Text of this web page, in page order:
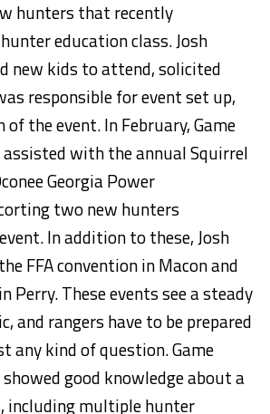
hunters that recently
education class. Josh
new kids to attend, solicited
responsible for event set up,
the event. In February, Game
assisted with the annual Squirrel
Georgia Power
two new hunters
In addition to these, Josh
FFA convention in Macon and
Perry. These events see a steady
and rangers have to be prepared
any kind of question. Game
good knowledge about a
including multiple hunter